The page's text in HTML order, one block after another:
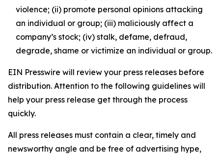
violence; (ii) promote personal opinions attacking
an individual or group; (iii) maliciously affect a
company’s stock; (iv) stalk, defame, defraud,
degrade, shame or victimize an individual or group.
EIN Presswire will review your press releases before
distribution. Attention to the following guidelines will
help your press release get through the process
quickly.
All press releases must contain a clear, timely and
newsworthy angle and be free of advertising hype,